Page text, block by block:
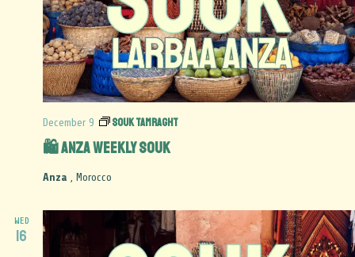
🛍️ Anza Weekly Souk
December 9 Souk Tamraght
Anza , Morocco
WED
16